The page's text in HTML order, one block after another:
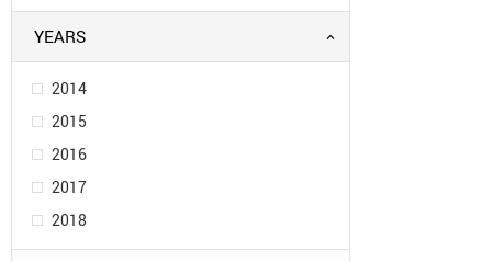
YEARS
2014
2015
2016
2017
2018